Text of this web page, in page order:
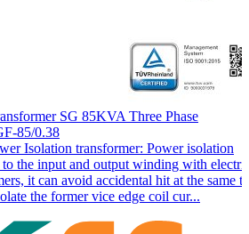
SG 85KVA Three Phase
85/0.38
Isolation transformer: Power isolation
to the input and output winding with
it can avoid accidental hit at the same
the former vice edge coil cur...